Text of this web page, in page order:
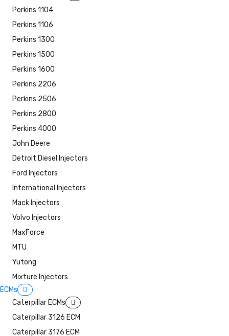
Perkins 1104
Perkins 1106
Perkins 1300
Perkins 1500
Perkins 1600
Perkins 2206
Perkins 2506
Perkins 2800
Perkins 4000
John Deere
Detroit Diesel Injectors
Ford Injectors
International Injectors
Mack Injectors
Volvo Injectors
MaxForce
MTU
Yutong
Mixture Injectors
ECMs
Caterpillar ECMs
Caterpillar 3126 ECM
Caterpillar 3176 ECM